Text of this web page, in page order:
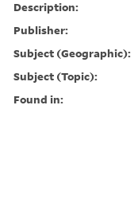
Description:
Publisher:
Subject (Geographic):
Subject (Topic):
Found in: